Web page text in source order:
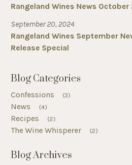
Rangeland Wines News
September 20, 2024
Rangeland Wines September
Release Special
Blog Categories
Confessions (3)
News (4)
Recipes (2)
The Wine Whisperer (2)
Blog Archives